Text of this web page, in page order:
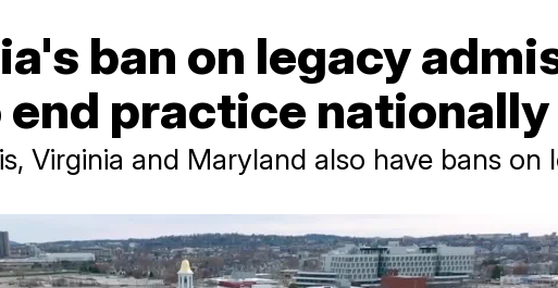
ban on legacy
practice nationally
Virginia and Maryland also have bans on